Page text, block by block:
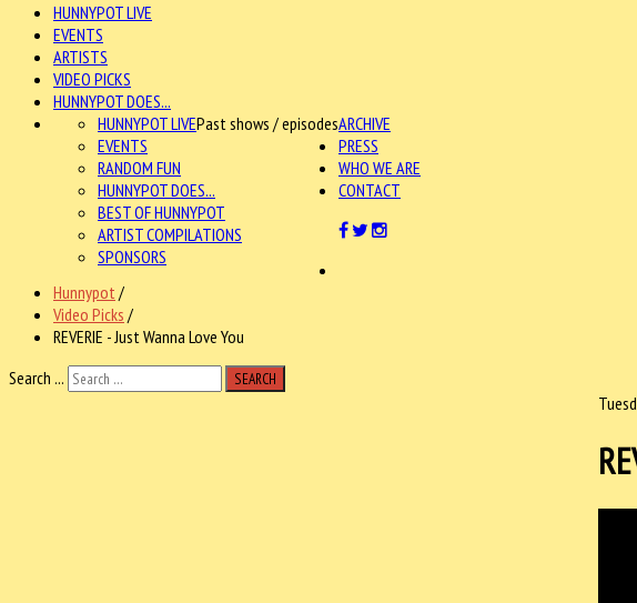
HUNNYPOT LIVE
EVENTS
ARTISTS
VIDEO PICKS
HUNNYPOT DOES...
ARCHIVE
HUNNYPOT LIVEPast shows / episodes
EVENTS
RANDOM FUN
HUNNYPOT DOES...
BEST OF HUNNYPOT
ARTIST COMPILATIONS
SPONSORS
PRESS
WHO WE ARE
CONTACT
Hunnypot /
Video Picks /
REVERIE - Just Wanna Love You
Search ...
SEARCH